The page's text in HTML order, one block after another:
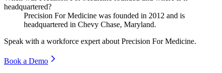
headquartered?
Precision For Medicine was founded in 2012 and is
headquartered in Chevy Chase, Maryland.
Speak with a workforce expert aboutPrecision For Medicine.
Book a Demo